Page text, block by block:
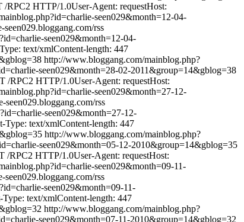
/RPC2 HTTP/1.0User-Agent: requestHost:
seen029&month=12-04-
seen029.bloggang.com/rss
seen029&month=12-04-
text/xmlContent-length: 447
http://www.bloggang.com/mainblog.php?
seen029&month=28-02-2011&group=14&gblog=38
/RPC2 HTTP/1.0User-Agent: requestHost:
seen029&month=27-12-
seen029.bloggang.com/rss
seen029&month=27-12-
Type: text/xmlContent-length: 447
http://www.bloggang.com/mainblog.php?
seen029&month=05-12-2010&group=14&gblog=35
/RPC2 HTTP/1.0User-Agent: requestHost:
seen029&month=09-11-
seen029.bloggang.com/rss
seen029&month=09-11-
text/xmlContent-length: 447
http://www.bloggang.com/mainblog.php?
seen029&month=07-11-2010&group=14&gblog=32